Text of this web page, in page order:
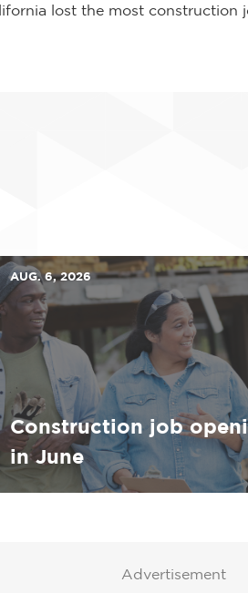
lost the most
AUG. 6, 2026
Construction job
in June
Advertisement